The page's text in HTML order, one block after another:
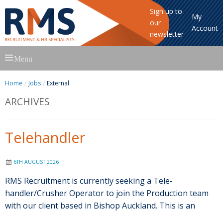
Sign up to
our
newsletter
My
Account
to
Menu
Home Jobs External
ARCHIVES
Telehandler
6TH AUGUST 2026
RMS Recruitment is currently seeking a Tele-
handler/Crusher Operator to join the Production team
with our client based in Bishop Auckland. This is an